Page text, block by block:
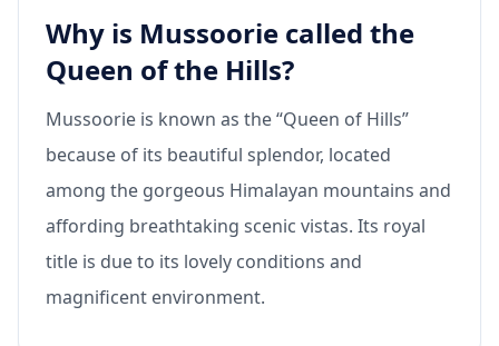
Why is Mussoorie called the
Queen of the Hills?
Mussoorie is known as the “Queen of Hills”
because of its beautiful splendor, located
among the gorgeous Himalayan mountains and
affording breathtaking scenic vistas. Its royal
title is due to its lovely conditions and
magnificent environment.